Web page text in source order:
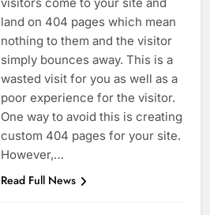
land on 404 pages which mean
nothing to them and the visitor
simply bounces away. This is a
wasted visit for you as well as a
poor experience for the visitor.
One way to avoid this is creating
custom 404 pages for your site.
However,…
Read Full News